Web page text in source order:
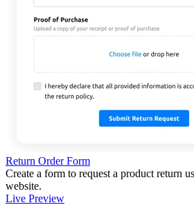
Return Order Form
Create a form to request a product return
website.
Live Preview